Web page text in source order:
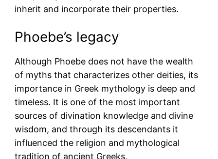
inherit and incorporate their properties.
Phoebe’s legacy
Although Phoebe does not have the wealth
of myths that characterizes other deities, its
importance in Greek mythology is deep and
timeless. It is one of the most important
sources of divination knowledge and divine
wisdom, and through its descendants it
influenced the religion and mythological
tradition of ancient Greeks.